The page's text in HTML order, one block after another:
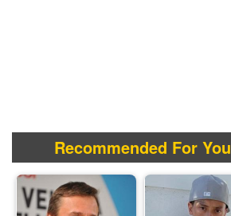
Recommended For You